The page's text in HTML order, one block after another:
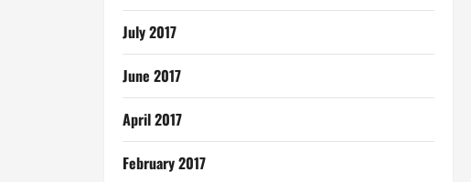
July 2017
June 2017
April 2017
February 2017